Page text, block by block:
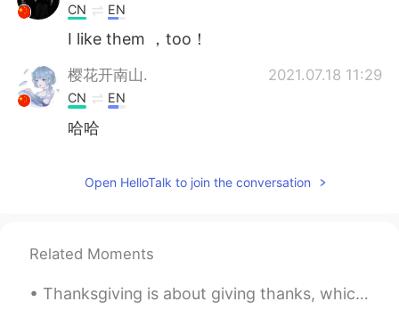
CN EN
I like them ，too！
樱花开南山. 2021.07.18 11:29
CN EN
哈哈
EN
逍遥《泪
xxxtentacion
Open HelloTalk to join the conversation
Related Moments
Thanksgiving is about giving thanks, which we highlight once a year, but should be practiced ever...